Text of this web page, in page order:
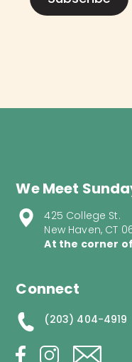
We Meet
425 College St.
New Haven, CT
At the corner
Connect
(203) 404-4919